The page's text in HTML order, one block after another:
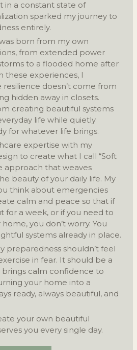
in a constant state of
sparked my journey to
entirely.
born from my own
from extended power
to a flooded home after
these experiences, I
doesn’t come from
hidden away in closets.
creating beautiful systems
life while quietly
for whatever life brings.
expertise with my
to create what I call “Soft
approach that weaves
beauty of your daily life. My
think about emergencies
calm and peace so that if
for a week, or if you need to
you don’t worry. You
systems already in place.
preparedness shouldn’t feel
in fear. It should be a
calm confidence to
your home into a
ready, always beautiful, and
your own beautiful
you every single day.